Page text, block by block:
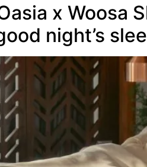
x Woosa
night’s